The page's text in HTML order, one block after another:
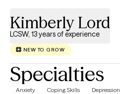
Kimberly Lord
LCSW, 13 years of experience
NEW TO GROW
Specialties
Anxiety Coping Skills Depression